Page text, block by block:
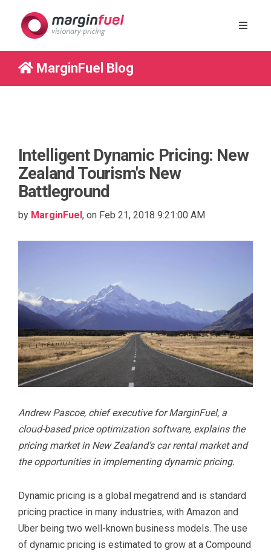
MarginFuel Blog
Intelligent Dynamic Pricing: New
Zealand Tourism's New
Battleground
by MarginFuel, on Feb 21, 2018 9:21:00 AM
Andrew Pascoe, chief executive for MarginFuel, a
cloud-based price optimization software, explains the
pricing market in New Zealand’s car rental market and
the opportunities in implementing dynamic pricing.
Dynamic pricing is a global megatrend and is standard
pricing practice in many industries, with Amazon and
Uber being two well-known business models. The use
of dynamic pricing is estimated to grow at a Compound